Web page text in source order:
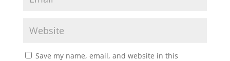
Save my name, email, and website in this